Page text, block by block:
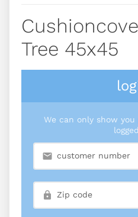
Tree 45x45
We can only show